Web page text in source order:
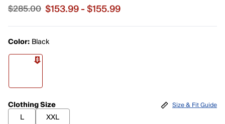
Sale price from $153.99 to $155.99, original price
$285.00 $153.99 - $155.99
Color: Black
Clothing Size
L
XXL
Size & Fit Guide